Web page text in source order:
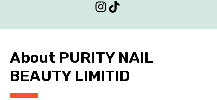
About PURITY NAIL
BEAUTY LIMITID